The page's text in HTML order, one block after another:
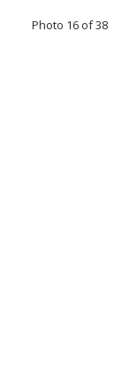
Photo 16 of 38